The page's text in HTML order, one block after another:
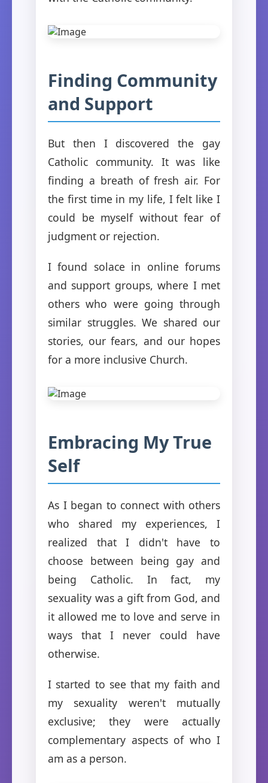
Finding Community
and Support
But then I discovered the gay
Catholic community. It was like
finding a breath of fresh air. For
the first time in my life, I felt like I
could be myself without fear of
judgment or rejection.
I found solace in online forums
and support groups, where I met
others who were going through
similar struggles. We shared our
stories, our fears, and our hopes
for a more inclusive Church.
Embracing My True
Self
As I began to connect with others
who shared my experiences, I
realized that I didn't have to
choose between being gay and
being Catholic. In fact, my
sexuality was a gift from God, and
it allowed me to love and serve in
ways that I never could have
otherwise.
I started to see that my faith and
my sexuality weren't mutually
exclusive; they were actually
complementary aspects of who I
am as a person.